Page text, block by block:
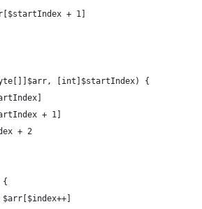
+ 1]
[int]$startIndex) {
+ 1]
+ 2
{
$arr[$index++]